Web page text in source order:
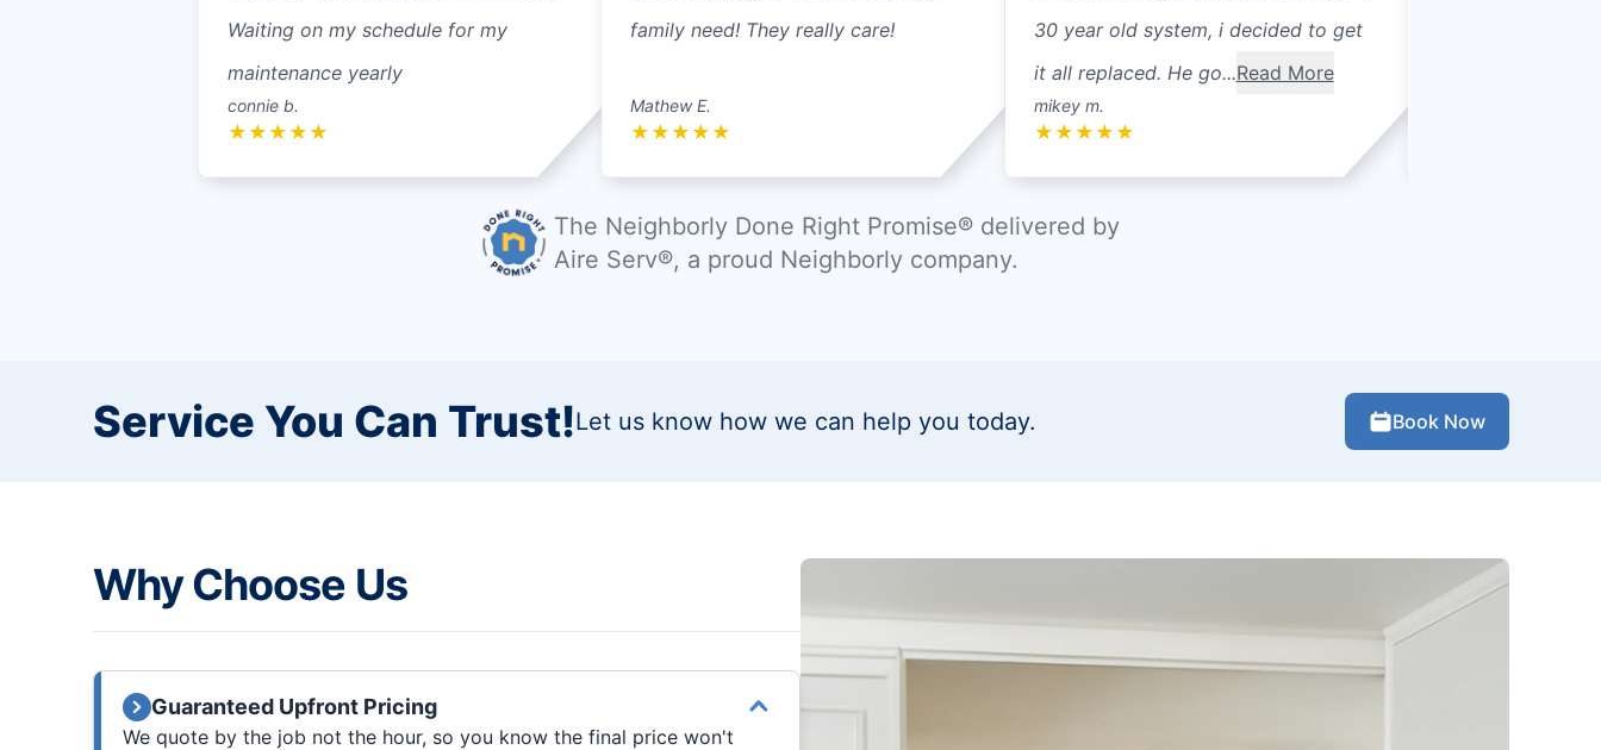
Waiting on my schedule for my
maintenance yearly
connie b.
★ ★ ★ ★ ★
family need! They really care!
Mathew E.
★ ★ ★ ★ ★
30 year old system, i decided to get
it all replaced. He go...Read More
mikey m.
★ ★ ★ ★ ★
The Neighborly Done Right Promise® delivered by
Aire Serv®, a proud Neighborly company.
Service You Can Trust!Let us know how we can help you today. Book Now
Why Choose Us
Guaranteed Upfront Pricing
We quote by the job not the hour, so you know the final price won't